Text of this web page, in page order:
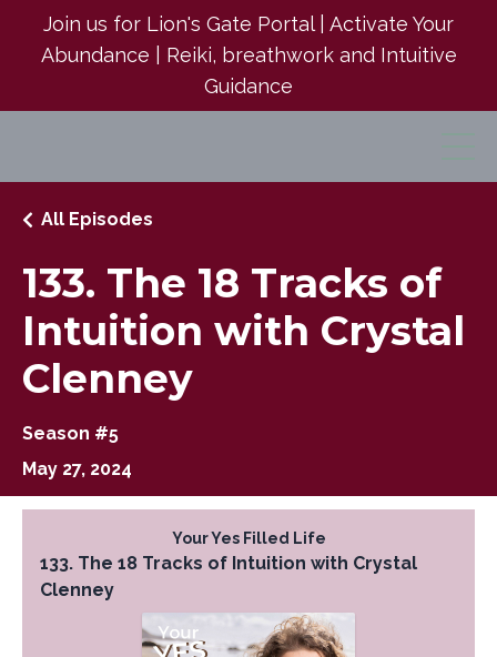
Join us for Lion's Gate Portal | Activate Your
Abundance | Reiki, breathwork and Intuitive
Guidance
133. The 18 Tracks of
Intuition with Crystal
Clenney
All Episodes
Season #5
May 27, 2024